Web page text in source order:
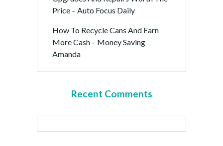
Price – Auto Focus Daily
How To Recycle Cans And Earn
More Cash – Money Saving
Amanda
Recent Comments